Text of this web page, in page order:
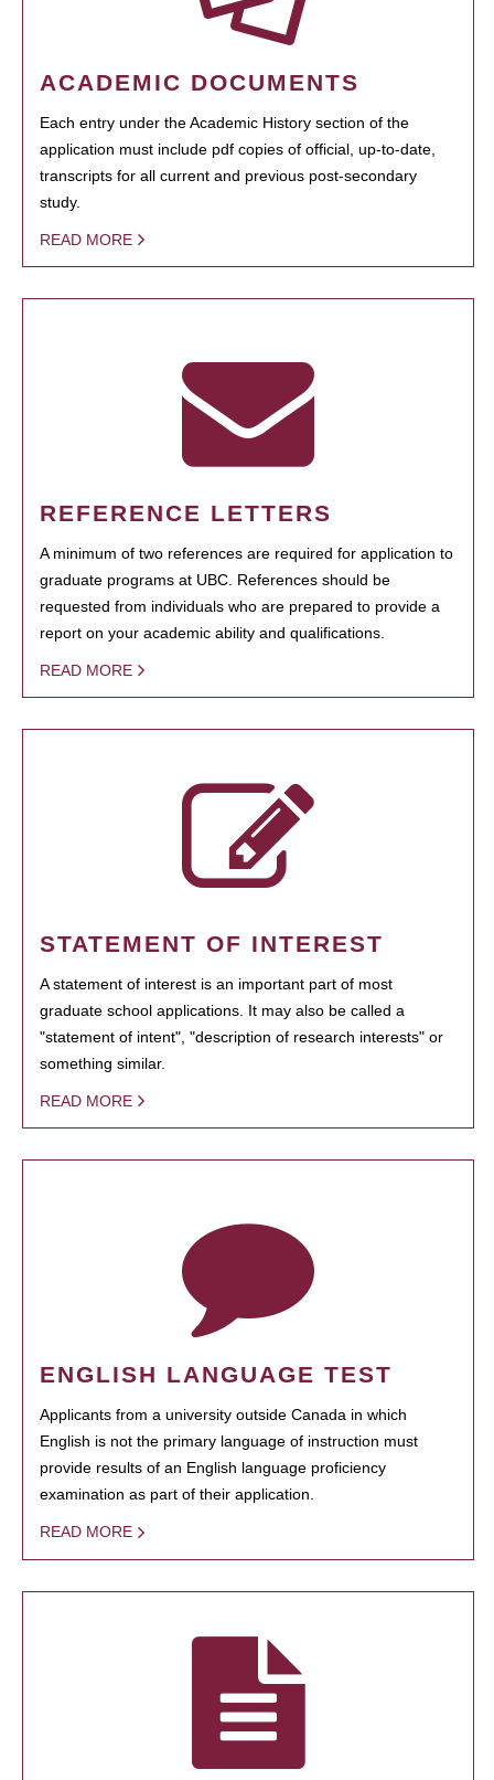
ACADEMIC DOCUMENTS
Each entry under the Academic History section of the
application must include pdf copies of official, up-to-date,
transcripts for all current and previous post-secondary
study.
READ MORE
REFERENCE LETTERS
A minimum of two references are required for application to
graduate programs at UBC. References should be
requested from individuals who are prepared to provide a
report on your academic ability and qualifications.
READ MORE
STATEMENT OF INTEREST
A statement of interest is an important part of most
graduate school applications. It may also be called a
"statement of intent", "description of research interests" or
something similar.
READ MORE
ENGLISH LANGUAGE TEST
Applicants from a university outside Canada in which
English is not the primary language of instruction must
provide results of an English language proficiency
examination as part of their application.
READ MORE